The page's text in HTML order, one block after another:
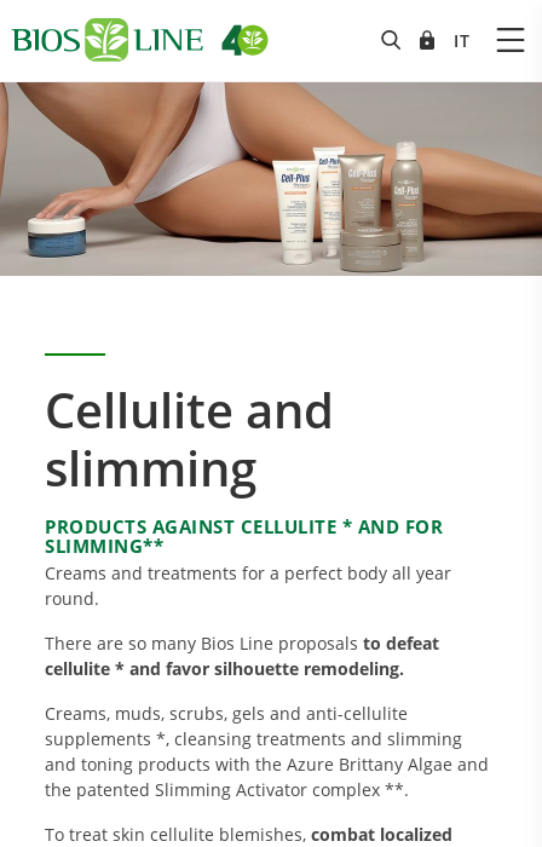
Research and Quality
Social & Environment
Cellulite and
slimming
PRODUCTS AGAINST CELLULITE * AND FOR
SLIMMING**
Creams and treatments for a perfect body all year
round.
There are so many Bios Line proposalsto defeat
cellulite * and favor silhouette remodeling.
Creams, muds, scrubs, gels and anti-cellulite
supplements *, cleansing treatments and slimming
and toning products with the Azure Brittany Algae and
the patented Slimming Activator complex **.
To treat skin cellulite blemishes,combat localized